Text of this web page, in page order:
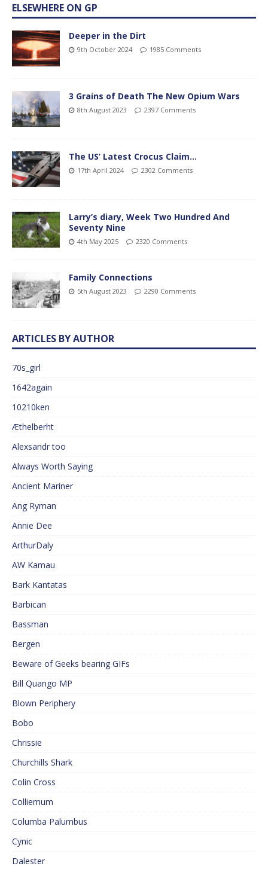
ELSEWHERE ON GP
Deeper in the Dirt
9th October 2024 1985 Comments
3 Grains of Death The New Opium Wars
8th August 2023 2397 Comments
The US’ Latest Crocus Claim…
17th April 2024 2302 Comments
Larry’s diary, Week Two Hundred And
Seventy Nine
4th May 2025 2320 Comments
Family Connections
5th August 2023 2290 Comments
ARTICLES BY AUTHOR
70s_girl
1642again
10210ken
Æthelberht
Alexsandr too
Always Worth Saying
Ancient Mariner
Ang Ryman
Annie Dee
ArthurDaly
AW Kamau
Bark Kantatas
Barbican
Bassman
Bergen
Beware of Geeks bearing GIFs
Bill Quango MP
Blown Periphery
Bobo
Chrissie
Churchills Shark
Colin Cross
Colliemum
Columba Palumbus
Cynic
Dalester